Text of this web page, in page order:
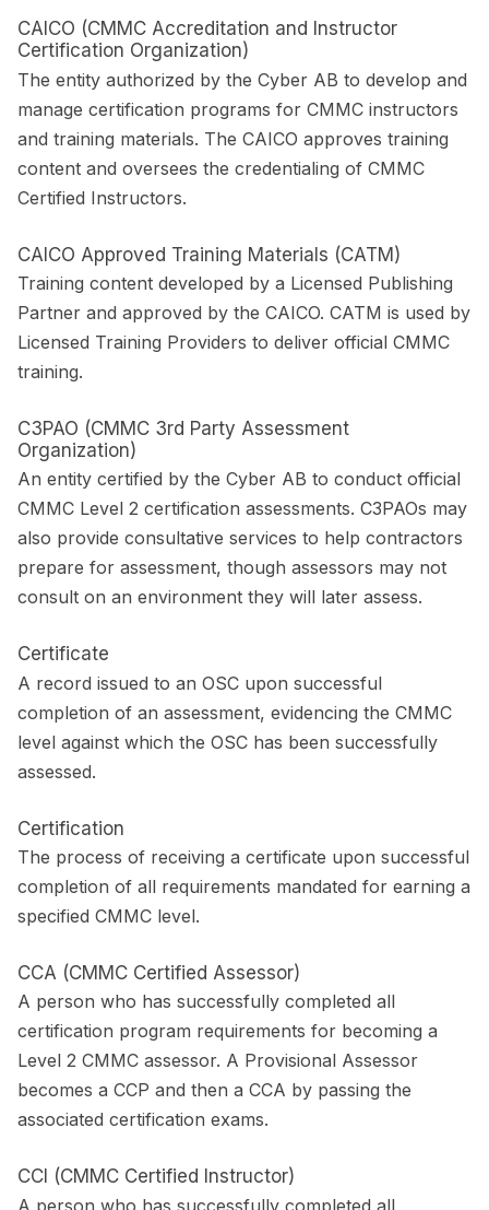
CAICO (CMMC Accreditation and Instructor
Certification Organization)
The entity authorized by the Cyber AB to develop and
manage certification programs for CMMC instructors
and training materials. The CAICO approves training
content and oversees the credentialing of CMMC
Certified Instructors.
CAICO Approved Training Materials (CATM)
Training content developed by a Licensed Publishing
Partner and approved by the CAICO. CATM is used by
Licensed Training Providers to deliver official CMMC
training.
C3PAO (CMMC 3rd Party Assessment
Organization)
An entity certified by the Cyber AB to conduct official
CMMC Level 2 certification assessments. C3PAOs may
also provide consultative services to help contractors
prepare for assessment, though assessors may not
consult on an environment they will later assess.
Certificate
A record issued to an OSC upon successful
completion of an assessment, evidencing the CMMC
level against which the OSC has been successfully
assessed.
Certification
The process of receiving a certificate upon successful
completion of all requirements mandated for earning a
specified CMMC level.
CCA (CMMC Certified Assessor)
A person who has successfully completed all
certification program requirements for becoming a
Level 2 CMMC assessor. A Provisional Assessor
becomes a CCP and then a CCA by passing the
associated certification exams.
CCI (CMMC Certified Instructor)
A person who has successfully completed all